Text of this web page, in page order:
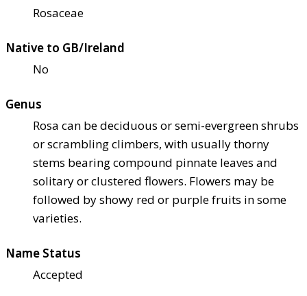
Rosaceae
Native to GB/Ireland
No
Genus
Rosa can be deciduous or semi-evergreen shrubs
or scrambling climbers, with usually thorny
stems bearing compound pinnate leaves and
solitary or clustered flowers. Flowers may be
followed by showy red or purple fruits in some
varieties.
Name Status
Accepted